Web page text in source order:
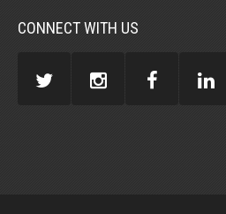
CONNECT WITH US